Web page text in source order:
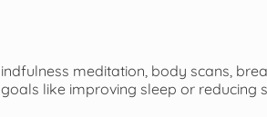
meditation, body scans,
like improving sleep or reducing